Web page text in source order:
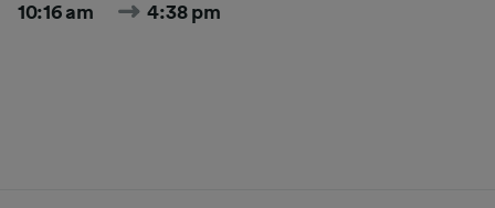
10:16 am 4:38 pm